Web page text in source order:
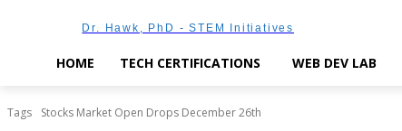
Dr. Hawk, PhD - STEM Initiatives
HOME TECH CERTIFICATIONS WEB DEV LAB
Tags Stocks Market Open Drops December 26th